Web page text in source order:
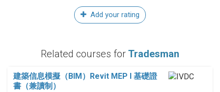
Add your rating
Related courses for Tradesman
建築信息模擬（BIM）Revit MEP I 基礎證
書（兼讀制）